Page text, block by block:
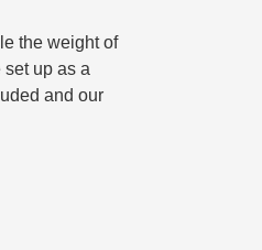
the weight of
up as a
and our